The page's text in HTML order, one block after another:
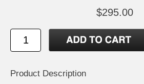
$295.00
Product Description